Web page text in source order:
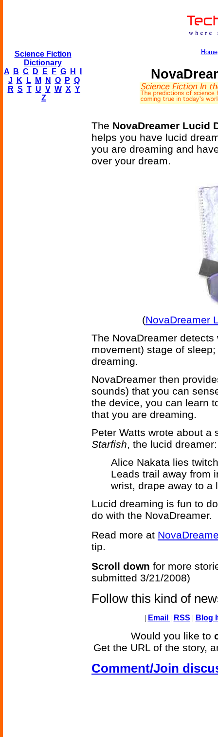
Science Fiction
Dictionary
A
B C D E F G H
J
K L M N O P Q
R S T U V W X Y
Z
Home
The NovaDreamer Lucid
helps you have lucid
you are dreaming and
over your dream.
(NovaDreamer
The NovaDreamer
movement) stage of
dreaming.
NovaDreamer then
sounds) that you can
the device, you can learn
that you are dreaming.
Peter Watts wrote about
Starfish, the lucid dreamer:
Alice Nakata lies
Leads trail away from
wrist, drape away to a
Lucid dreaming is fun to
do with the NovaDreamer.
Read more at
tip.
Scroll down for more
submitted 3/21/2008)
Follow this kind of
| Email | RSS | Blog
Would you like to
Get the URL of the story,
Comment/Join